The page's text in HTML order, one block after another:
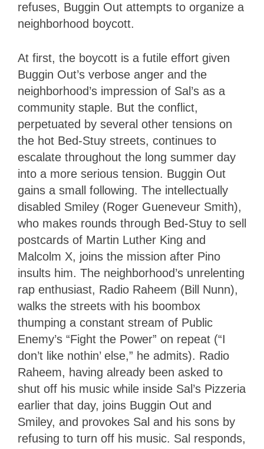
refuses, Buggin Out attempts to organize a
neighborhood boycott.
At first, the boycott is a futile effort given
Buggin Out’s verbose anger and the
neighborhood’s impression of Sal’s as a
community staple. But the conflict,
perpetuated by several other tensions on
the hot Bed-Stuy streets, continues to
escalate throughout the long summer day
into a more serious tension. Buggin Out
gains a small following. The intellectually
disabled Smiley (Roger Gueneveur Smith),
who makes rounds through Bed-Stuy to sell
postcards of Martin Luther King and
Malcolm X, joins the mission after Pino
insults him. The neighborhood’s unrelenting
rap enthusiast, Radio Raheem (Bill Nunn),
walks the streets with his boombox
thumping a constant stream of Public
Enemy’s “Fight the Power” on repeat (“I
don’t like nothin’ else,” he admits). Radio
Raheem, having already been asked to
shut off his music while inside Sal’s Pizzeria
earlier that day, joins Buggin Out and
Smiley, and provokes Sal and his sons by
refusing to turn off his music. Sal responds,